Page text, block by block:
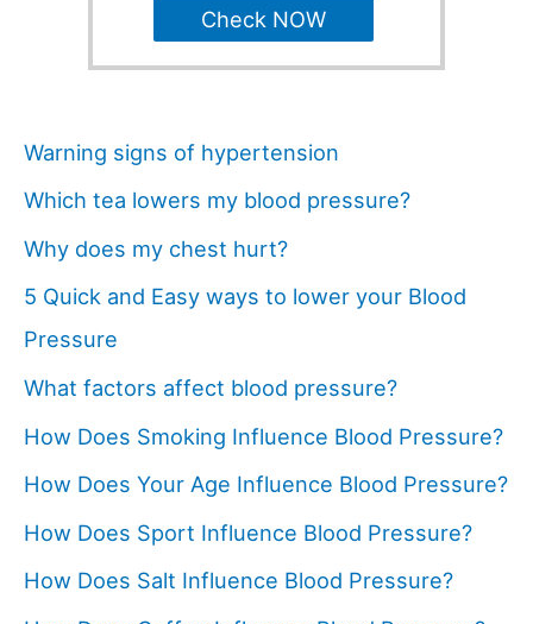
Check NOW
Warning signs of hypertension
Which tea lowers my blood pressure?
Why does my chest hurt?
5 Quick and Easy ways to lower your Blood
Pressure
What factors affect blood pressure?
How Does Smoking Influence Blood Pressure?
How Does Your Age Influence Blood Pressure?
How Does Sport Influence Blood Pressure?
How Does Salt Influence Blood Pressure?